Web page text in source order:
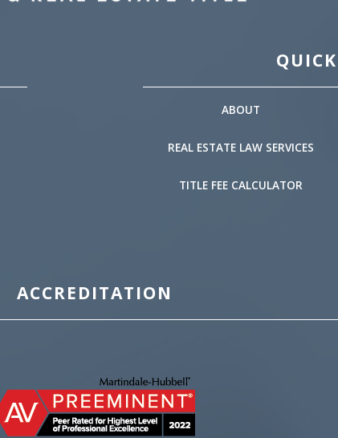
ABOUT
REAL ESTATE LAW SERVICES
TITLE FEE CALCULATOR
ACCREDITATION